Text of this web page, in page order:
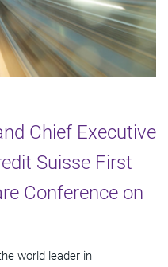
Chief Executive
Suisse First
Conference on
world leader in